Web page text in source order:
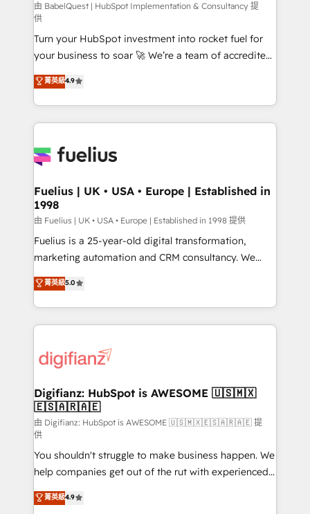
(CMS) • ISO/IEC 27001:2022, ISO 9001:2015 and
now... ISO 42001: 2023 certified • Exclusive AI
'GuardHub' governance framework, based on ISO
42001 - helping you 'organise complexity' 𝗥𝗲𝗮𝗱𝘆
𝗳𝗼𝗿 𝘁𝗵𝗲 𝗻𝗲𝘅𝘁 𝘀𝘁𝗲𝗽? Click the 👈 '𝗖𝗼𝗻𝘁𝗮𝗰𝘁
𝗯𝘂𝘀𝗶𝗻𝗲𝘀𝘀' button to get in touch (𝘸𝘦'𝘳𝘦 𝘴𝘶𝘱𝘦𝘳
𝘳𝘦𝘴𝘱𝘰𝘯𝘴𝘪𝘷𝘦)
由 BabelQuest | HubSpot Implementation & Consultancy 提
供
Turn your HubSpot investment into rocket fuel for
your business to soar 🚀 We’re a team of accredited
HubSpot experts ready to help you. We can
implement the platform into complex business
environments, optimise what you've got and make
sure you can actually use it, build your website in
for you and execute it on HubSpot. We are on the
framework, meaning we've been accredited by
HubSpot and vetted by the CCS, which means we
can support public sector companies as well the
other ones listed in our profile. Our services: -
HubSpot implementation - HubSpot CMS website
is there for you to: - Grow revenue, and run your
business more efficiently - Build stronger
more people - Get the most out of your HubSpot
investment
菁英級4.9
Fuelius | UK • USA • Europe | Established in
1998
由 Fuelius | UK • USA • Europe | Established in 1998 提供
Fuelius is a 25-year-old digital transformation,
marketing automation and CRM consultancy. We
enable mid-market and enterprise clients to
maximise their return from digital and fuel their
growth. We modernise platforms, streamline
operations that are causing inefficiencies, improve
supercharge revenue operations Key services: • CRM
Transformation / Web Development • RevOps &
Sales Consulting • Marketing Automation What
makes us different? 🚀 Top 0.5% of global HubSpot
agencies ⚙️ The strongest technical ability and
integration capabilities 💼 Consultative, long-term
partners who will embed ourselves into your
business, processes and systems 🏢 We specialise in
working with mid-market and enterprise
菁英級5.0
Digifianz: HubSpot is AWESOME 🇺🇸🇲🇽
🇪🇸🇦🇷🇦🇪
由 Digifianz: HubSpot is AWESOME 🇺🇸🇲🇽🇪🇸🇦🇷🇦🇪 提
供
You shouldn't struggle to make business happen. We
help companies get out of the rut with experienced,
process-oriented teams implementing HubSpot
Marketing, Sales, Service, CMS and Operations Hub,
菁英級4.9